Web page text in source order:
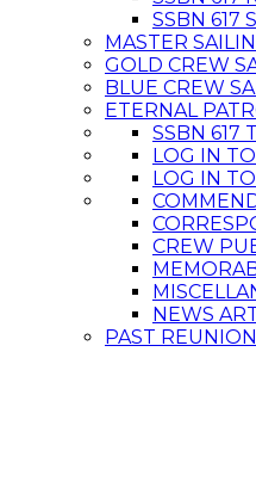
SSBN 617
MASTER
GOLD CREW
BLUE CREW
ETERNAL
SSBN 617
LOG IN
LOG IN
CREW
NEWS
PAST